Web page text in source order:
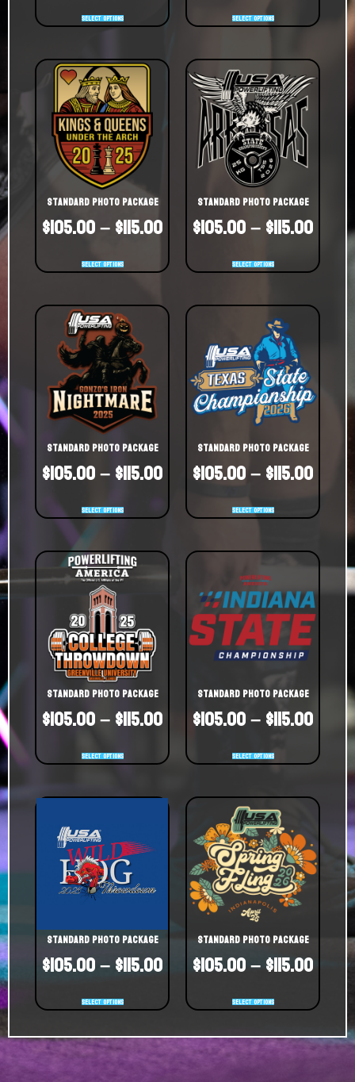
Select options Select options
Standard Photo Package
$105.00–$115.00
Select options
Standard Photo Package
$105.00–$115.00
Select options
Standard Photo Package
$105.00–$115.00
Select options
Standard Photo Package
$105.00–$115.00
Select options
Standard Photo Package
$105.00–$115.00
Select options
Standard Photo Package
$105.00–$115.00
Select options
Standard Photo Package
$105.00–$115.00
Select options
Standard Photo Package
$105.00–$115.00
Select options